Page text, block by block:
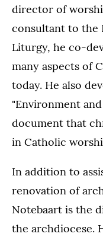
director of
consultant to the
Liturgy, he co-
many aspects of
today. He also
"Environment
document that
in Catholic
In addition to
renovation of
Notebaart is the
the archdiocese.